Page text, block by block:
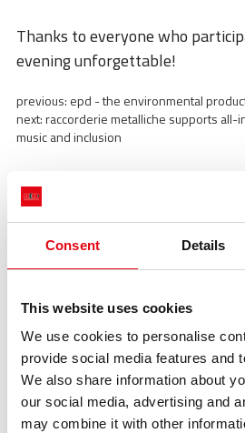
Consent Details
This website uses cookies
We use cookies to personalise
provide social media features and
We also share information about
our social media, advertising and
may combine it with other
Thanks to everyone who
evening unforgettable!
previous: epd - the environmental
next:raccorderie metalliche supports all-
music and inclusion
Highlights